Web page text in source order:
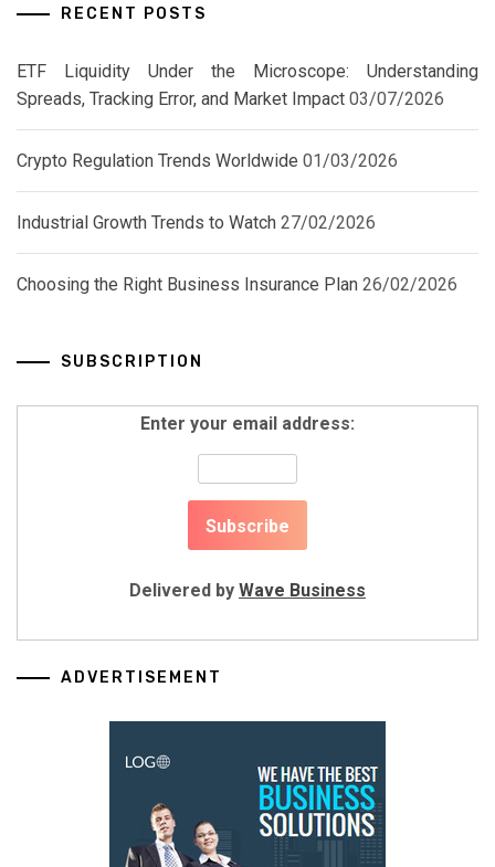
RECENT POSTS
ETF Liquidity Under the Microscope: Understanding
Spreads, Tracking Error, and Market Impact 03/07/2026
Crypto Regulation Trends Worldwide 01/03/2026
Industrial Growth Trends to Watch 27/02/2026
Choosing the Right Business Insurance Plan 26/02/2026
SUBSCRIPTION
Enter your email address:
Delivered by Wave Business
ADVERTISEMENT